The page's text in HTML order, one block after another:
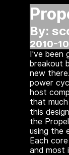
By:
2010-
I've been
breakout
new
power
host
that
this
the
using the
Each
and most